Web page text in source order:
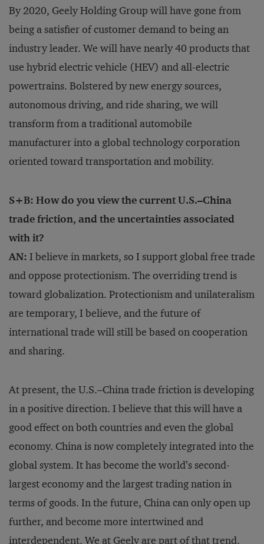
By 2020, Geely Holding Group will have gone from
being a satisfier of customer demand to being an
industry leader. We will have nearly 40 products that
use hybrid electric vehicle (HEV) and all-electric
powertrains. Bolstered by new energy sources,
autonomous driving, and ride sharing, we will
transform from a traditional automobile
manufacturer into a global technology corporation
oriented toward transportation and mobility.
S+B: How do you view the current U.S.–China
trade friction, and the uncertainties associated
with it?
AN: I believe in markets, so I support global free trade
and oppose protectionism. The overriding trend is
toward globalization. Protectionism and unilateralism
are temporary, I believe, and the future of
international trade will still be based on cooperation
and sharing.
At present, the U.S.–China trade friction is developing
in a positive direction. I believe that this will have a
good effect on both countries and even the global
economy. China is now completely integrated into the
global system. It has become the world’s second-
largest economy and the largest trading nation in
terms of goods. In the future, China can only open up
further, and become more intertwined and
interdependent. We at Geely are part of that trend.